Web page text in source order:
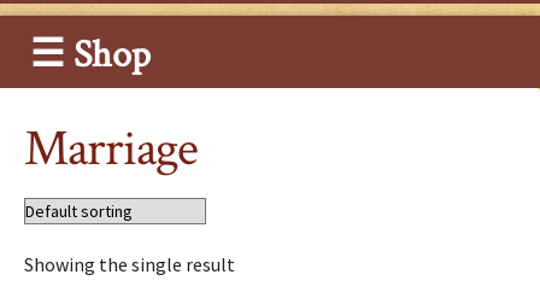
☰ Shop
Marriage
Showing the single result